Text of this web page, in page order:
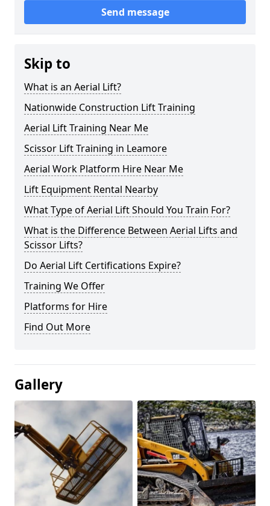
Send message
Skip to
What is an Aerial Lift?
Nationwide Construction Lift Training
Aerial Lift Training Near Me
Scissor Lift Training in Leamore
Aerial Work Platform Hire Near Me
Lift Equipment Rental Nearby
What Type of Aerial Lift Should You Train For?
What is the Difference Between Aerial Lifts and
Scissor Lifts?
Do Aerial Lift Certifications Expire?
Training We Offer
Platforms for Hire
Find Out More
Gallery